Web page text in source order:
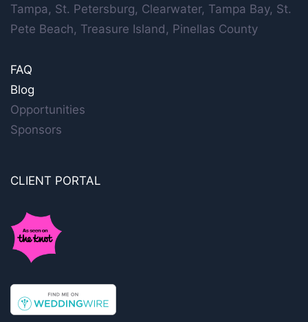
Tampa, St. Petersburg, Clearwater, Tampa Bay, St.
Pete Beach, Treasure Island, Pinellas County
FAQ
Blog
Opportunities
Sponsors
CLIENT PORTAL